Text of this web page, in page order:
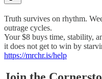
Truth survives on rhythm.
outrage cycles.
Your $8 buys time, stability,
it does not get to win by
https://mrchr.is/help